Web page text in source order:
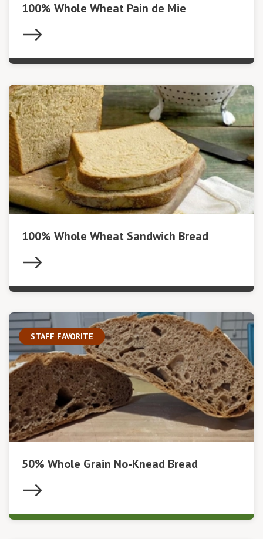
100% Whole Wheat Pain de Mie
100% Whole Wheat Sandwich Bread
STAFF FAVORITE
50% Whole Grain No-Knead Bread